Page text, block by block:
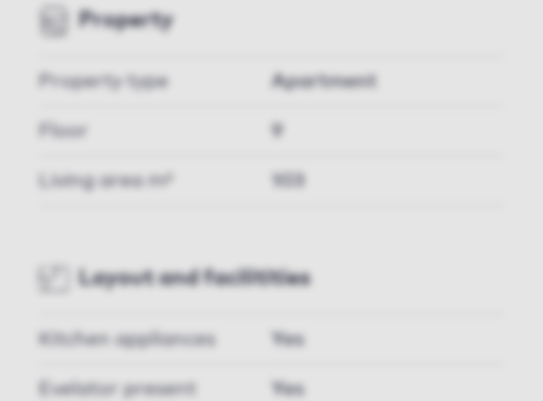
Property
Property type Apartment
Floor 9
Living area m² 103
Layout and facilitities
Kitchen appliances Yes
Evelator present Yes